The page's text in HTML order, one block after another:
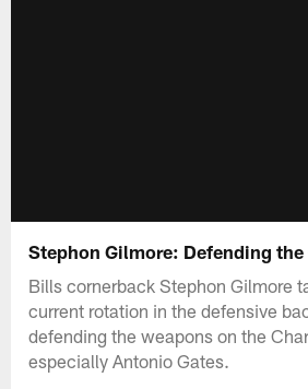
Stephon Gilmore: Defending
Bills cornerback Stephon Gilmore
current rotation in the defensive
defending the weapons on the
especially Antonio Gates.